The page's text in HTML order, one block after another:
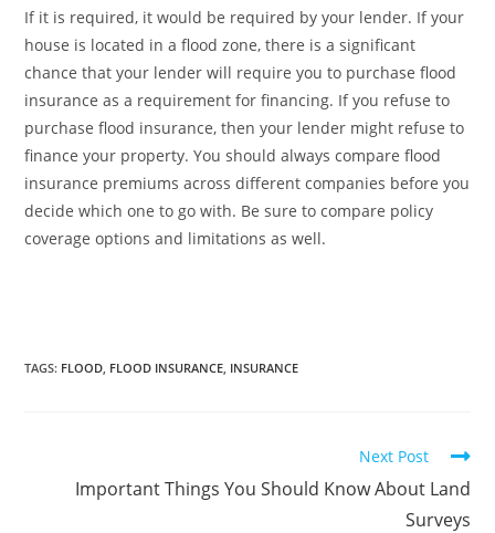
If it is required, it would be required by your lender. If your
house is located in a flood zone, there is a significant
chance that your lender will require you to purchase flood
insurance as a requirement for financing. If you refuse to
purchase flood insurance, then your lender might refuse to
finance your property. You should always compare flood
insurance premiums across different companies before you
decide which one to go with. Be sure to compare policy
coverage options and limitations as well.
TAGS: FLOOD, FLOOD INSURANCE, INSURANCE
Next Post
Important Things You Should Know About Land
Surveys